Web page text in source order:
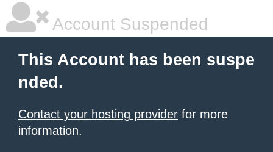
Account Suspended
This Account has been suspe
nded.
Contact your hosting provider for more
information.